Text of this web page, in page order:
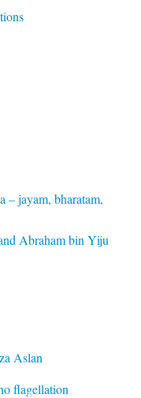
– jayam, bharatam,
Abraham bin Yiju
Aslan
flagellation